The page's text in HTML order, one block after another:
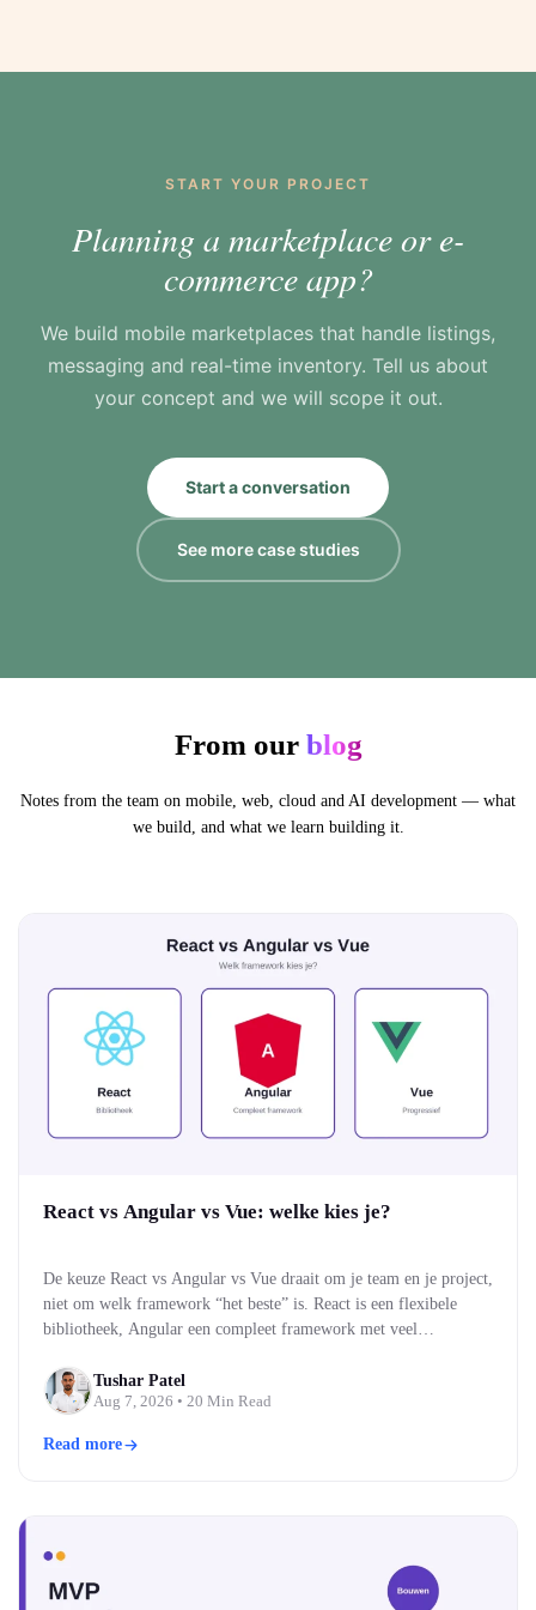
by side is built into the listing and filtering
START YOUR PROJECT
Planning a marketplace or e-
commerce app?
We build mobile marketplaces that handle listings,
messaging and real-time inventory. Tell us about
your concept and we will scope it out.
Start a conversation
See more case studies
From our blog
Notes from the team on mobile, web, cloud and AI development — what
we build, and what we learn building it.
React vs Angular vs Vue: welke kies je?
De keuze React vs Angular vs Vue draait om je team en je project,
niet om welk framework “het beste” is. React is een flexibele
bibliotheek, Angular een compleet framework met veel
drie bouwen moderne, snelle webinterfaces. Welke past, hangt af
van je team…
Tushar Patel
Aug 7, 2026 • 20 Min Read
Read more